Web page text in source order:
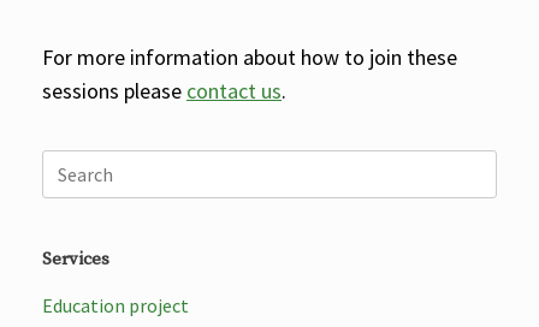
For more information about how to join these
sessions please contact us.
Services
Education project